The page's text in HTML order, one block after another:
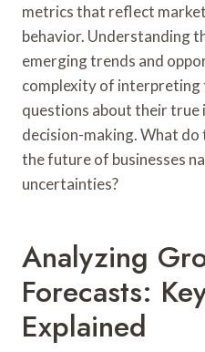
metrics that reflect
behavior. Understanding
emerging trends and
complexity of interpreting
questions about their
decision-making. What
the future of businesses
uncertainties?
Analyzing
Forecasts:
Explained